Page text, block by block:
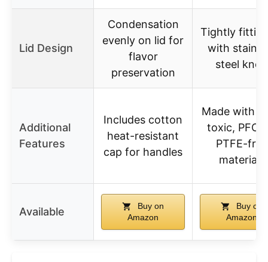
Lid Design
Condensation
evenly on lid for
flavor
preservation
Tightly
with
steel knob
Additional
Features
Includes cotton
heat-resistant
cap for handles
Made with
toxic,
PTFE-free
materials
Available
Buy on
Amazon
Buy on
Amazon